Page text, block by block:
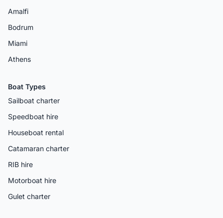
Amalfi
Bodrum
Miami
Athens
Boat Types
Sailboat charter
Speedboat hire
Houseboat rental
Catamaran charter
RIB hire
Motorboat hire
Gulet charter